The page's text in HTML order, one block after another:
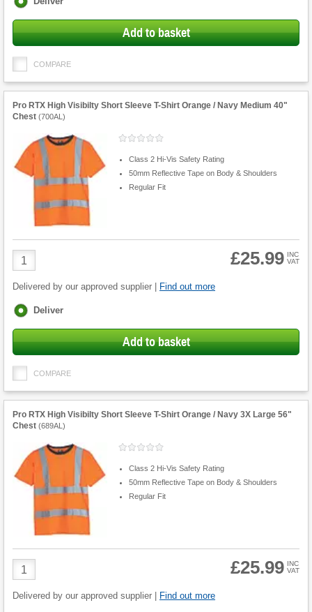
Add to basket
COMPARE
Pro RTX High Visibilty Short Sleeve T-Shirt Orange / Navy Medium 40"
Chest (700AL )
Class 2 Hi-Vis Safety Rating
50mm Reflective Tape on Body & Shoulders
Regular Fit
Product
Quantity
£25.99 INC
VAT
Delivered by our approved supplier | Find out more
Fulfilment
Deliver
Add to basket
COMPARE
Pro RTX High Visibilty Short Sleeve T-Shirt Orange / Navy 3X Large 56"
Chest (689AL )
Class 2 Hi-Vis Safety Rating
50mm Reflective Tape on Body & Shoulders
Regular Fit
Product
Quantity
£25.99 INC
VAT
Delivered by our approved supplier | Find out more